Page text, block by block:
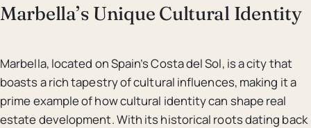
Marbella’s Unique Cultural Identity
Marbella, located on Spain’s Costa del Sol, is a city that
boasts a rich tapestry of cultural influences, making it a
prime example of how cultural identity can shape real
estate development. With its historical roots dating back